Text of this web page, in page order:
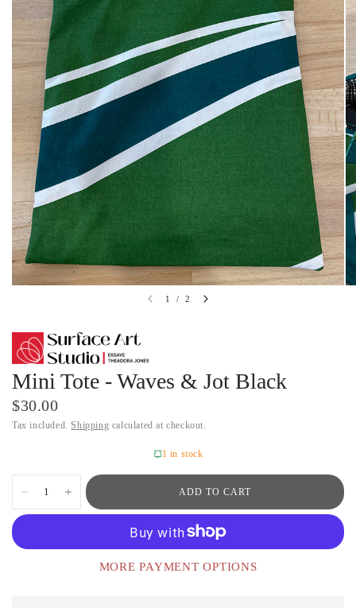
1 / 2
Mini Tote - Waves & Jot Black
$30.00
Tax included.Shipping calculated at checkout.
1 in stock
ADD TO CART
MORE PAYMENT OPTIONS